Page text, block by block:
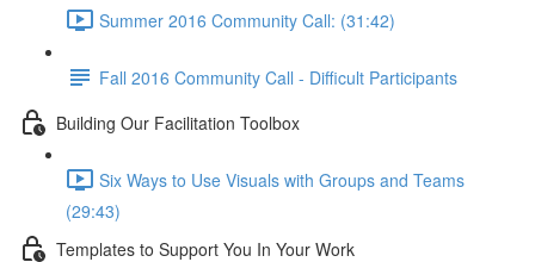
Summer 2016 Community Call: (31:42)
Fall 2016 Community Call - Difficult Participants
Building Our Facilitation Toolbox
Six Ways to Use Visuals with Groups and Teams
(29:43)
Templates to Support You In Your Work